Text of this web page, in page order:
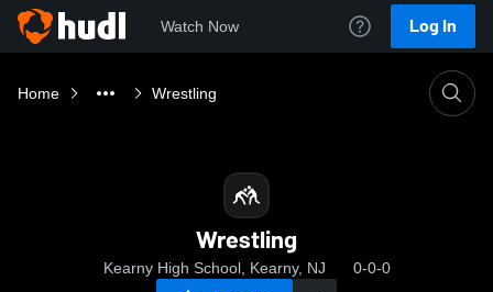
Watch Now Log In
Home Wrestling
Wrestling
Kearny High School, Kearny, NJ 0-0-0